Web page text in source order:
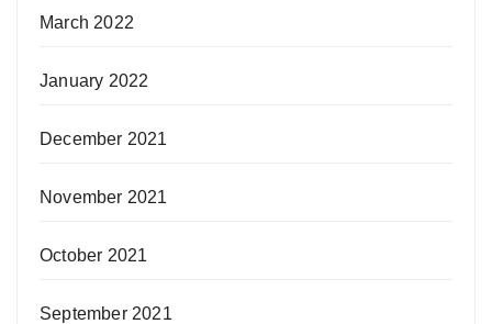
March 2022
January 2022
December 2021
November 2021
October 2021
September 2021